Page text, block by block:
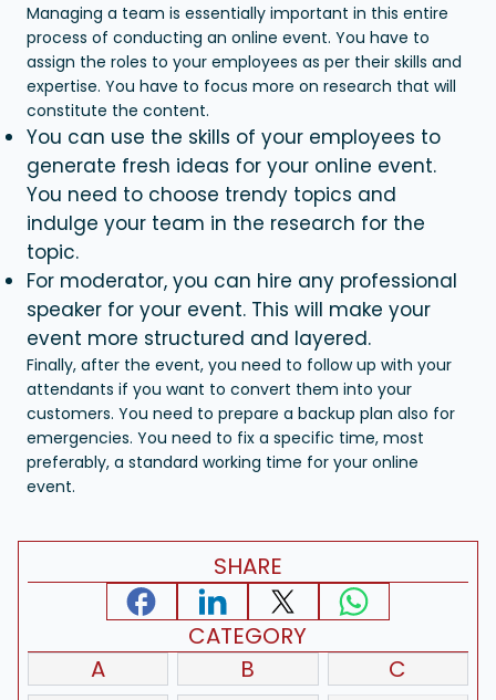
Managing a team is essentially important in this entire
process of conducting an online event. You have to
assign the roles to your employees as per their skills and
expertise. You have to focus more on research that will
constitute the content.
You can use the skills of your employees to
generate fresh ideas for your online event.
You need to choose trendy topics and
indulge your team in the research for the
topic.
For moderator, you can hire any professional
speaker for your event. This will make your
event more structured and layered.
Finally, after the event, you need to follow up with your
attendants if you want to convert them into your
customers. You need to prepare a backup plan also for
emergencies. You need to fix a specific time, most
preferably, a standard working time for your online
event.
SHARE
CATEGORY
A
B
C